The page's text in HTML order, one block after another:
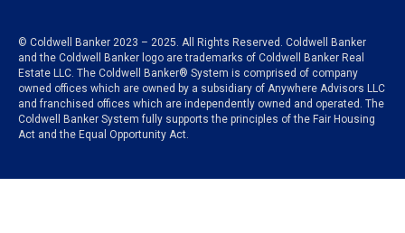
© Coldwell Banker 2023 – 2025. All Rights Reserved. Coldwell Banker
and the Coldwell Banker logo are trademarks of Coldwell Banker Real
Estate LLC. The Coldwell Banker® System is comprised of company
owned offices which are owned by a subsidiary of Anywhere Advisors LLC
and franchised offices which are independently owned and operated. The
Coldwell Banker System fully supports the principles of the Fair Housing
Act and the Equal Opportunity Act.